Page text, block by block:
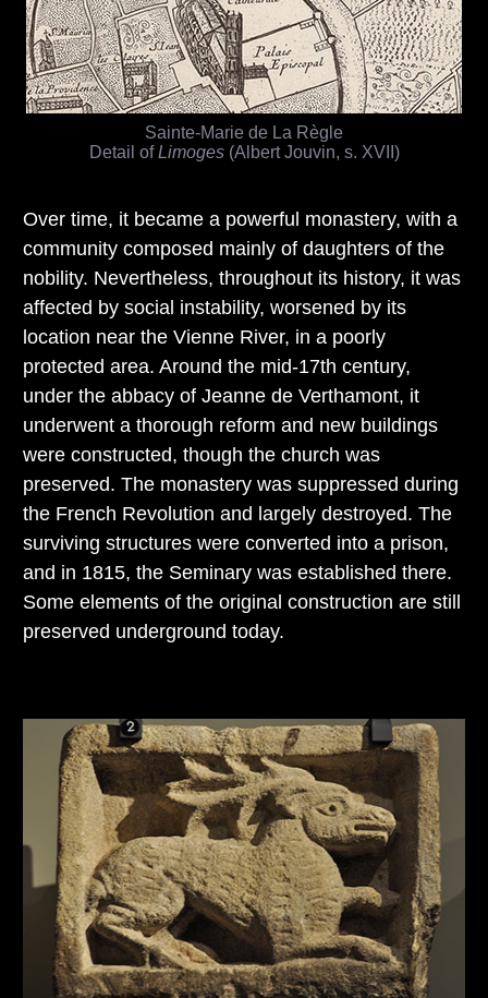
Sainte-Marie de La Règle
Detail ofLimoges(Albert Jouvin, s. XVII)
Over time, it became a powerful monastery, with a
community composed mainly of daughters of the
nobility. Nevertheless, throughout its history, it was
affected by social instability, worsened by its
location near the Vienne River, in a poorly
protected area. Around the mid-17th century,
under the abbacy of Jeanne de Verthamont, it
underwent a thorough reform and new buildings
were constructed, though the church was
preserved. The monastery was suppressed during
the French Revolution and largely destroyed. The
surviving structures were converted into a prison,
and in 1815, the Seminary was established there.
Some elements of the original construction are still
preserved underground today.